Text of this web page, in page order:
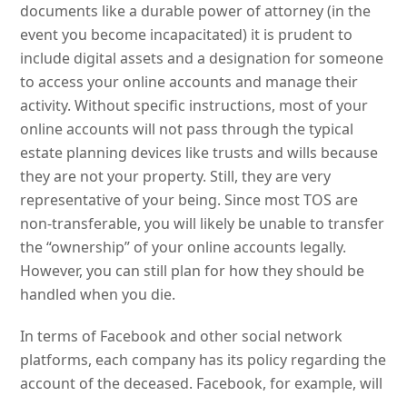
documents like a durable power of attorney (in the
event you become incapacitated) it is prudent to
include digital assets and a designation for someone
to access your online accounts and manage their
activity. Without specific instructions, most of your
online accounts will not pass through the typical
estate planning devices like trusts and wills because
they are not your property. Still, they are very
representative of your being. Since most TOS are
non-transferable, you will likely be unable to transfer
the “ownership” of your online accounts legally.
However, you can still plan for how they should be
handled when you die.
In terms of Facebook and other social network
platforms, each company has its policy regarding the
account of the deceased. Facebook, for example, will